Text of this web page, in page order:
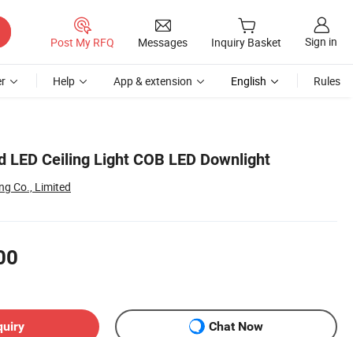
Post My RFQ Messages Inquiry Basket Sign in
Help App & extension English Rules
LED Ceiling Light COB LED Downlight
Co., Limited
Chat Now